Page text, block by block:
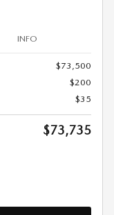
INFO
$73,500
$200
$35
$73,735